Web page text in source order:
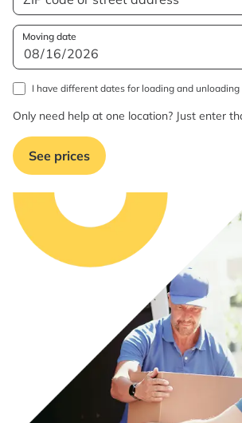
Moving date
I have different dates for loading and unloading
Only need help at one location? Just enter
See prices